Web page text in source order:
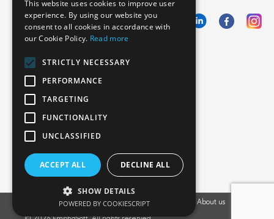
Call us: +12134012829
Privacy Policy Cookies Policy About us
This website uses cookies to improve user
experience. By using our website you
consent to all cookies in accordance with
our Cookie Policy. Read more
STRICTLY NECESSARY
PERFORMANCE
TARGETING
FUNCTIONALITY
UNCLASSIFIED
ACCEPT ALL DECLINE ALL
SHOW DETAILS
POWERED BY COOKIESCRIPT